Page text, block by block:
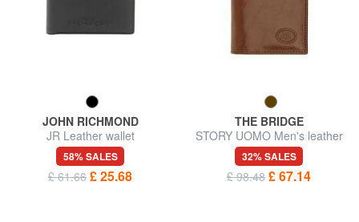
JOHN RICHMOND
JR Leather wallet
58% SALES
£ 61.66 £ 25.68
THE BRIDGE
STORY UOMO Men's leather
wallet
32% SALES
£ 98.48 £ 67.14